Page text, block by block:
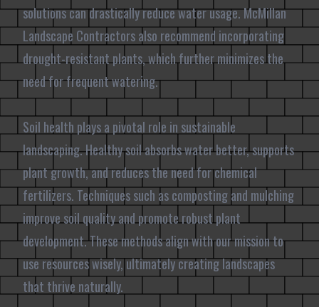
solutions can drastically reduce water usage. McMillan
Landscape Contractors also recommend incorporating
drought-resistant plants, which further minimizes the
need for frequent watering.
Soil health plays a pivotal role in sustainable
landscaping. Healthy soil absorbs water better, supports
plant growth, and reduces the need for chemical
fertilizers. Techniques such as composting and mulching
improve soil quality and promote robust plant
development. These methods align with our mission to
use resources wisely, ultimately creating landscapes
that thrive naturally.